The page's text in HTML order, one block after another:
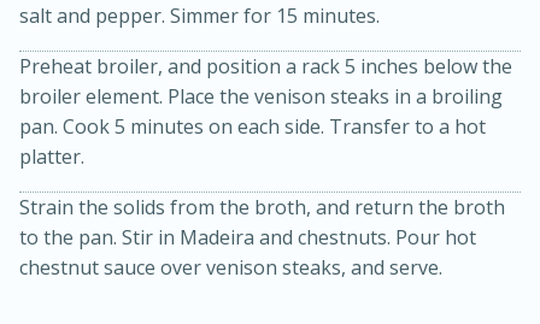
Kielbasa and Lentil Salad with
Warm Mustard-Fennel Dressing
20 minutes
salt and pepper. Simmer for 15 minutes.
Preheat broiler, and position a rack 5 inches below the
broiler element. Place the venison steaks in a broiling
pan. Cook 5 minutes on each side. Transfer to a hot
platter.
Strain the solids from the broth, and return the broth
to the pan. Stir in Madeira and chestnuts. Pour hot
chestnut sauce over venison steaks, and serve.